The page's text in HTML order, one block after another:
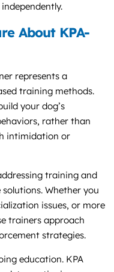
About KPA-
represents a
training methods.
your dog’s
rather than
intimidation or
training and
Whether you
issues, or more
trainers approach
strategies.
education. KPA